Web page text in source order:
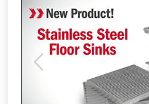
Previous